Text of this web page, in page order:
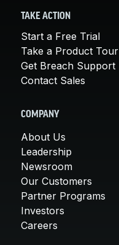
TAKE ACTION
Start a Free Trial
Take a Product Tour
Get Breach Support
Contact Sales
COMPANY
About Us
Leadership
Newsroom
Our Customers
Partner Programs
Investors
Careers